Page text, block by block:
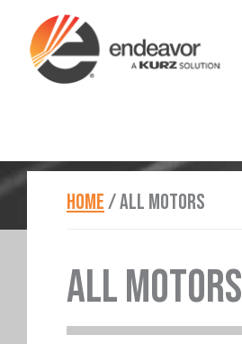
main
footer
HOME/ALL MOTORS
ALL MOTORS